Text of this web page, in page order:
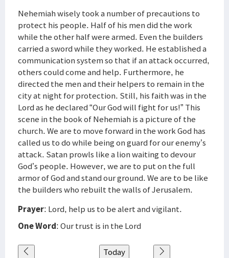
Nehemiah wisely took a number of precautions to
protect his people. Half of his men did the work
while the other half were armed. Even the builders
carried a sword while they worked. He established a
communication system so that if an attack occurred,
others could come and help. Furthermore, he
directed the men and their helpers to remain in the
city at night for protection. Still, his faith was in the
Lord as he declared “Our God will fight for us!” This
scene in the book of Nehemiah is a picture of the
church. We are to move forward in the work God has
called us to do while being on guard for our enemy’s
attack. Satan prowls like a lion waiting to devour
God’s people. However, we are to put on the full
armor of God and stand our ground. We are to be like
the builders who rebuilt the walls of Jerusalem.
Prayer: Lord, help us to be alert and vigilant.
One Word: Our trust is in the Lord
Today